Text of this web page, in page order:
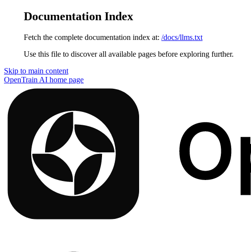
Documentation Index
Fetch the complete documentation index at: /docs/llms.txt
Use this file to discover all available pages before exploring further.
Skip to main content
OpenTrain AI home page